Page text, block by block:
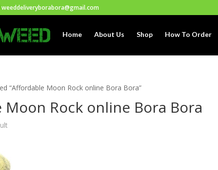
weeddeliveryborabora@gmail.com
Home About Us Shop How To Order
“Affordable Moon Rock online Bora Bora”
Rock online Bora Bora